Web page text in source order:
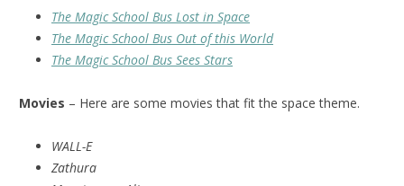
The Magic School Bus Lost in Space
The Magic School Bus Out of this World
The Magic School Bus Sees Stars
Movies – Here are some movies that fit the space theme.
WALL-E
Zathura